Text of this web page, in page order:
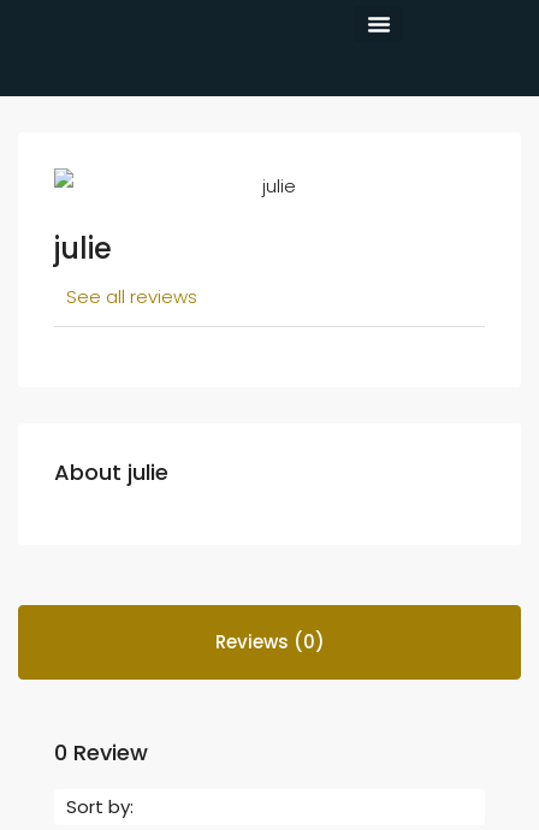
julie
See all reviews
About julie
Reviews (0)
0 Review
Sort by: